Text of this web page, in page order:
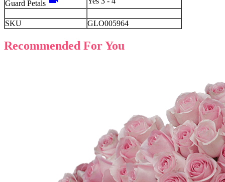
Guard Petals
SKU GLO005964
Recommended For You